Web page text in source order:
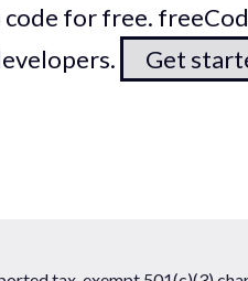
code for free.
Get